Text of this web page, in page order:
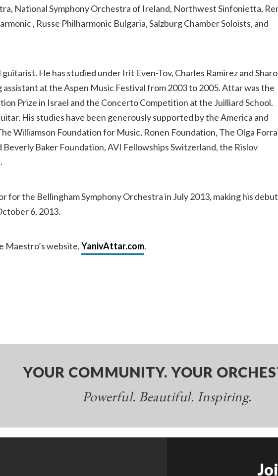
National Symphony Orchestra of Ireland, Northwest Sinfonietta,
, Russe Philharmonic Bulgaria, Salzburg Chamber Soloists, and
He has studied under Irit Even-Tov, Charles Ramirez and
assistant at the Aspen Music Festival from 2003 to 2005. Attar was the
Prize in Israel and the Concerto Competition at the Juilliard School.
His studies have been generously supported by the America and
Williamson Foundation for Music, Ronen Foundation, The Olga
Baker Foundation, AVI Fellowships Switzerland, the Rislov
for the Bellingham Symphony Orchestra in July 2013, making his debut
6, 2013.
Maestro’s website,YanivAttar.com.
YOUR COMMUNITY. YOUR
Powerful. Beautiful. Inspiring.